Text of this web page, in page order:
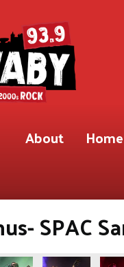
About Home
SPAC